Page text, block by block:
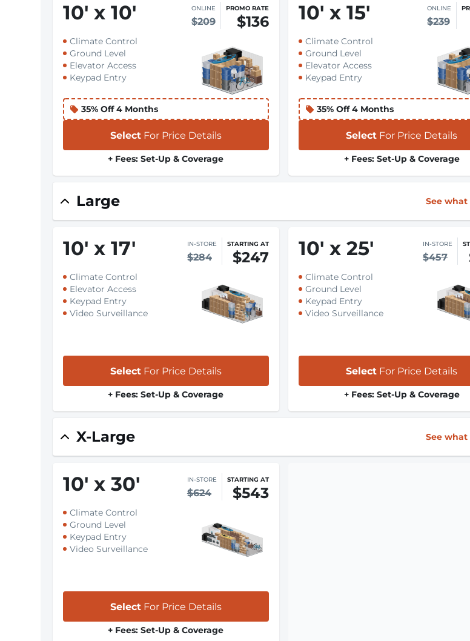
10' x 10' ONLINE
$209
PROMO RATE
$136
Climate Control
Ground Level
Elevator Access
Keypad Entry
35% Off 4 Months
Select For Price Details
+ Fees: Set-Up & Coverage
10' x 15' ONLINE
$239
Climate Control
Ground Level
Elevator Access
Keypad Entry
35% Off 4 Months
Select For Price Details
+ Fees: Set-Up & Coverage
Large See
10' x 17' IN-STORE
$284
STARTING AT
$247
Climate Control
Elevator Access
Keypad Entry
Video Surveillance
Select For Price Details
+ Fees: Set-Up & Coverage
10' x 25' IN-STORE
$457
Climate Control
Ground Level
Keypad Entry
Video Surveillance
Select For Price Details
+ Fees: Set-Up & Coverage
X-Large See
10' x 30' IN-STORE
$624
STARTING AT
$543
Climate Control
Ground Level
Keypad Entry
Video Surveillance
Select For Price Details
+ Fees: Set-Up & Coverage